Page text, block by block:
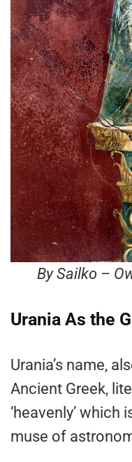
By Sailko –
Urania As the
Urania’s name,
Ancient Greek,
‘heavenly’
muse of